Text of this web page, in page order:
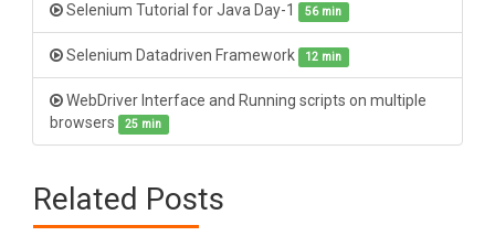
Selenium Tutorial for Java Day-1 56 min
Selenium Datadriven Framework 12 min
WebDriver Interface and Running scripts on multiple
browsers
25 min
Related Posts